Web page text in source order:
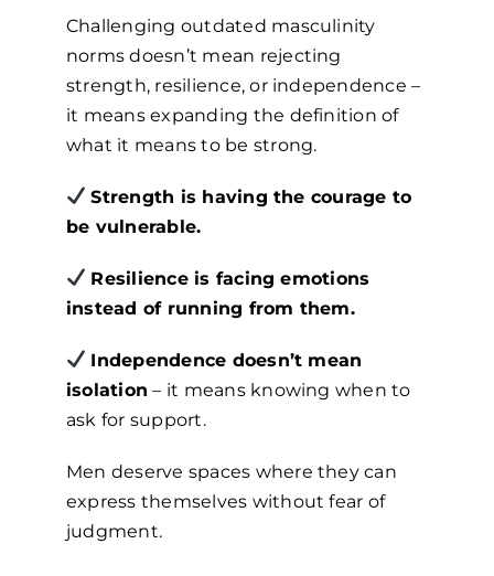
Challenging outdated masculinity
norms doesn’t mean rejecting
strength, resilience, or independence –
it means expanding the definition of
what it means to be strong.
Strength is having the courage to
be vulnerable.
Resilience is facing emotions
instead of running from them.
Independence doesn’t mean
isolation – it means knowing when to
ask for support.
Men deserve spaces where they can
express themselves without fear of
judgment.